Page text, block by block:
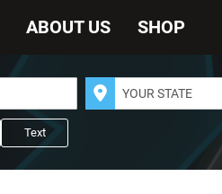
ABOUT US SHOP
Text